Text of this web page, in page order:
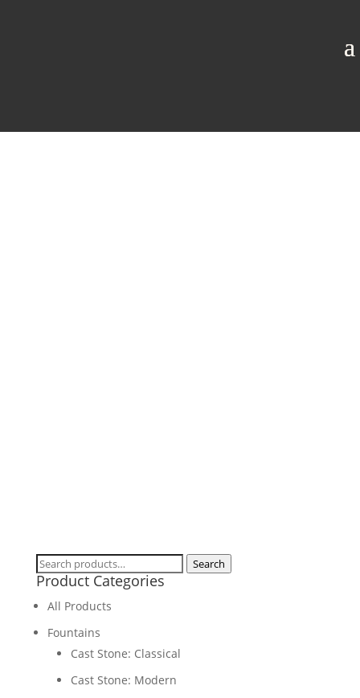
Search
for:
Search
Product Categories
All Products
Fountains
Cast Stone: Classical
Cast Stone: Modern